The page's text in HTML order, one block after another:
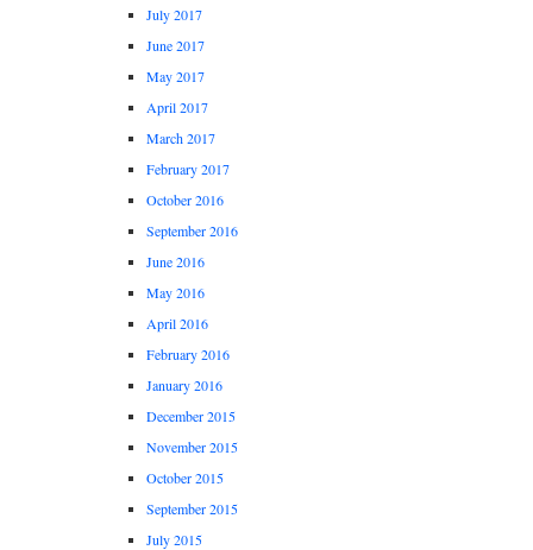
July 2017
June 2017
May 2017
April 2017
March 2017
February 2017
October 2016
September 2016
June 2016
May 2016
April 2016
February 2016
January 2016
December 2015
November 2015
October 2015
September 2015
July 2015